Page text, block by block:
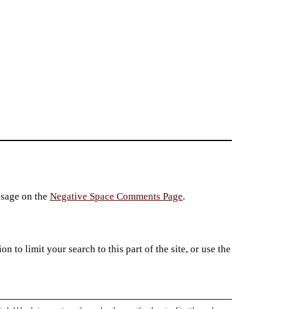
on theNegative Space Comments Page.
to limit your search to this part of the site, or use the